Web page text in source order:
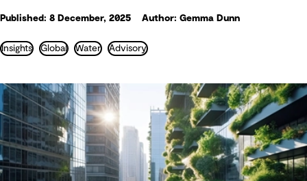
Published: 8 December, 2025 Author: Gemma Dunn
Insights Global Water Advisory